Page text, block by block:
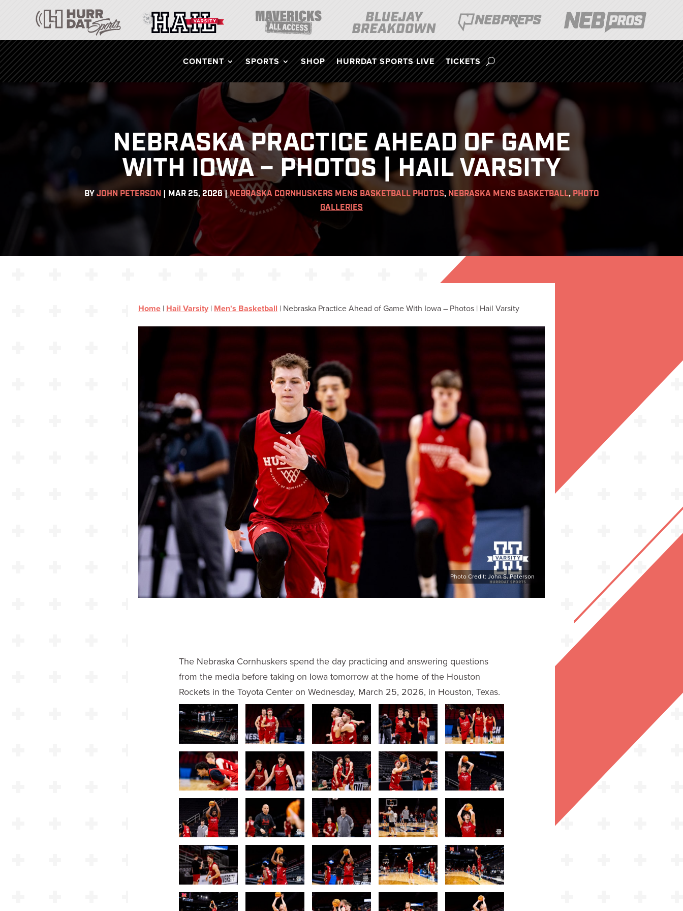
CONTENT SPORTS SHOP HURRDAT SPORTS LIVE TICKETS
NEBRASKA PRACTICE AHEAD OF GAME
WITH IOWA – PHOTOS | HAIL VARSITY
BY JOHN PETERSON MAR 25, 2026 | NEBRASKA CORNHUSKERS MENS BASKETBALL PHOTOS, NEBRASKA MENS BASKETBALL, PHOTO
GALLERIES
Home | Hail Varsity | Men's Basketball | Nebraska Practice Ahead of Game With Iowa – Photos | Hail Varsity
Photo Credit: John S. Peterson
The Nebraska Cornhuskers spend the day practicing and answering questions
from the media before taking on Iowa tomorrow at the home of the Houston
Rockets in the Toyota Center on Wednesday, March 25, 2026, in Houston, Texas.